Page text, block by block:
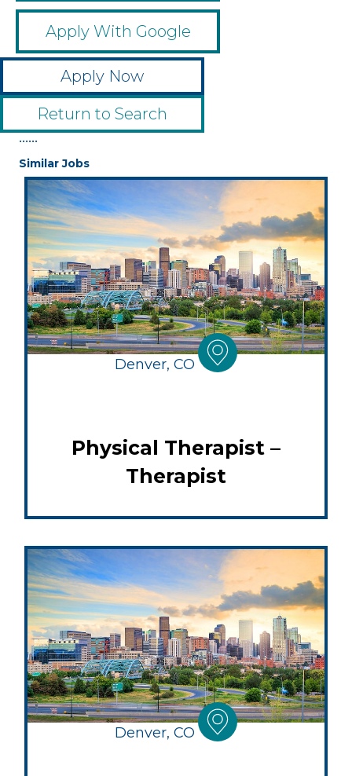
Apply With Google
Apply Now
Return to Search
••••••
Similar Jobs
Denver, CO
Physical Therapist –
Therapist
Denver, CO